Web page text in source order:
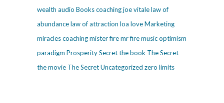
wealth audio Bookscoachingjoe vitalelaw of
abundancelaw of attraction loa loveMarketing
miracles coachingmister firemr firemusicoptimism
paradigm ProsperitySecretthe book The Secret
the movie The SecretUncategorized zero limits